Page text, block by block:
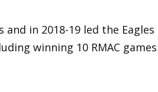
and in 2018-19 led the Eagles
winning 10 RMAC games